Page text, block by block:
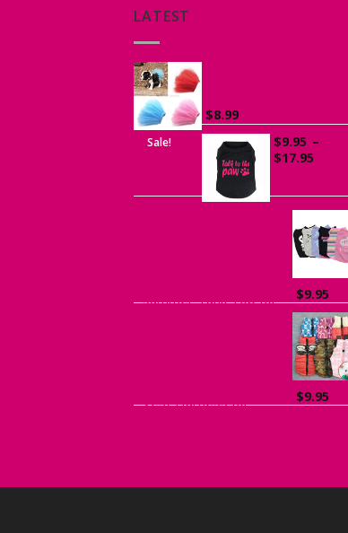
LATEST
$8.99
Sale! $9.95 –
$17.95
$17.95
Summer Tank Top for $9.95
Vest Harness for $9.95